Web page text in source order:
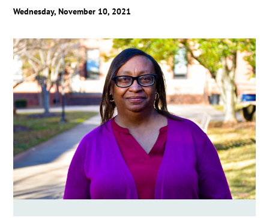
Wednesday, November 10, 2021